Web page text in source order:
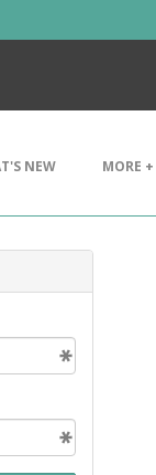
NEW MORE +